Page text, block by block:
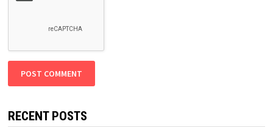
RECENT POSTS